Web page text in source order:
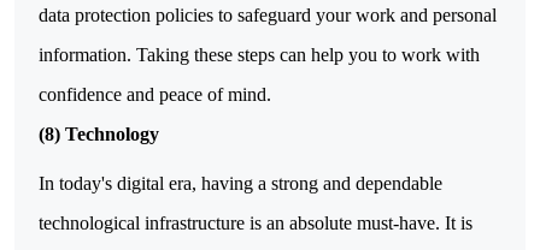
data protection policies to safeguard your work and personal
information. Taking these steps can help you to work with
confidence and peace of mind.
(8) Technology
In today's digital era, having a strong and dependable
technological infrastructure is an absolute must-have. It is